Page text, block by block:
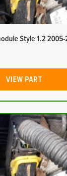
Style 1.2 2005-
VIEW PART